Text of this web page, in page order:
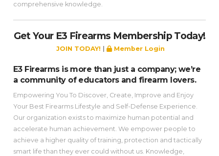
comprehensive knowledge.
Get Your E3 Firearms Membership Today!
JOIN TODAY! Member Login
E3 Firearms is more than just a company; we’re
a community of educators and firearm lovers.
Empowering You To Discover, Create, Improve and Enjoy
Your Best Firearms Lifestyle and Self-Defense Experience.
Our organization exists to maximize human potential and
accelerate human achievement. We empower people to
achieve a higher quality of training, protection and tactically
smart life than they ever could without us. Knowledge,